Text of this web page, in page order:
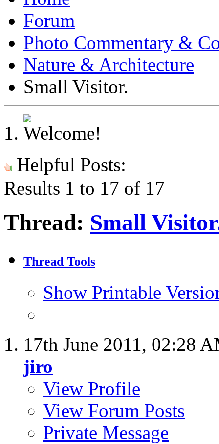
Forum
Photo Commentary &
Nature & Architecture
Small Visitor.
Helpful Posts:
Results 1 to 17 of 17
Thread: Small
Thread Tools
Show Printable
17th June 2011, 02:28
jiro
View Profile
View Forum Posts
Private Message